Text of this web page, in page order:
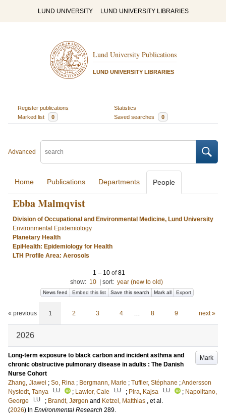
LUND UNIVERSITY LUND UNIVERSITY LIBRARIES
Lund University Publications
LUND UNIVERSITY LIBRARIES
Register publications
Statistics
Marked list
0 Saved searches 0
Advanced
Home Publications Departments People
Ebba Malmqvist
Division of Occupational and Environmental Medicine, Lund University
Environmental Epidemiology
Planetary Health
EpiHealth: Epidemiology for Health
LTH Profile Area: Aerosols
1 – 10 of81
show: 10 sort: year (new to old)
News feed Embed this list Save this search Mark all Export
« previous 1 2 3 4 … 8 9 next »
2026
Mark
Long-term exposure to black carbon and incident asthma and
chronic obstructive pulmonary disease in adults : The Danish
Nurse Cohort
Zhang, Jiawei ; So, Rina ; Bergmann, Marie ; Tuffier, Stéphane ;Andersson
Nystedt, Tanya
LU ; Lawlor, Cale LU ; Pira, Kajsa LU ; Napolitano,
George
LU ; Brandt, Jørgen and Ketzel, Matthias , et al.
(2026) In Environmental Research 289.